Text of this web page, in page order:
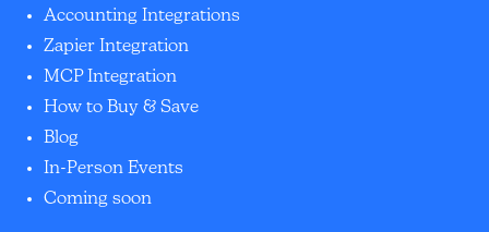
Accounting Integrations
Zapier Integration
MCP Integration
How to Buy & Save
Blog
In-Person Events
Coming soon